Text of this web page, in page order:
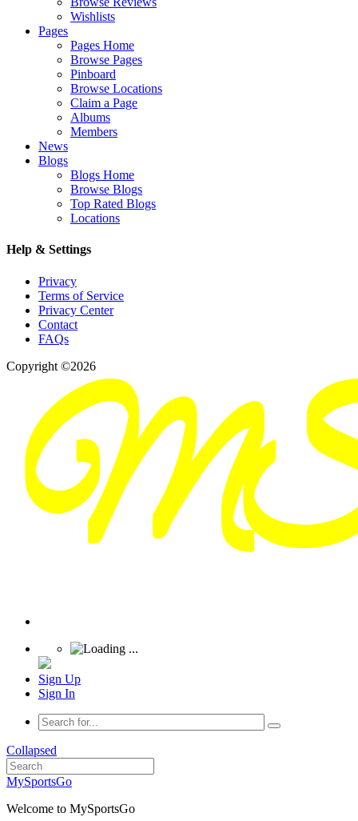
Wishlists
Pages
Pages Home
Browse Pages
Pinboard
Browse Locations
Claim a Page
Albums
Members
News
Blogs
Blogs Home
Browse Blogs
Top Rated Blogs
Locations
Help & Settings
Privacy
Terms of Service
Privacy Center
Contact
FAQs
Copyright ©2026
Sign Up
Sign In
Collapsed
MySportsGo
Welcome to MySportsGo